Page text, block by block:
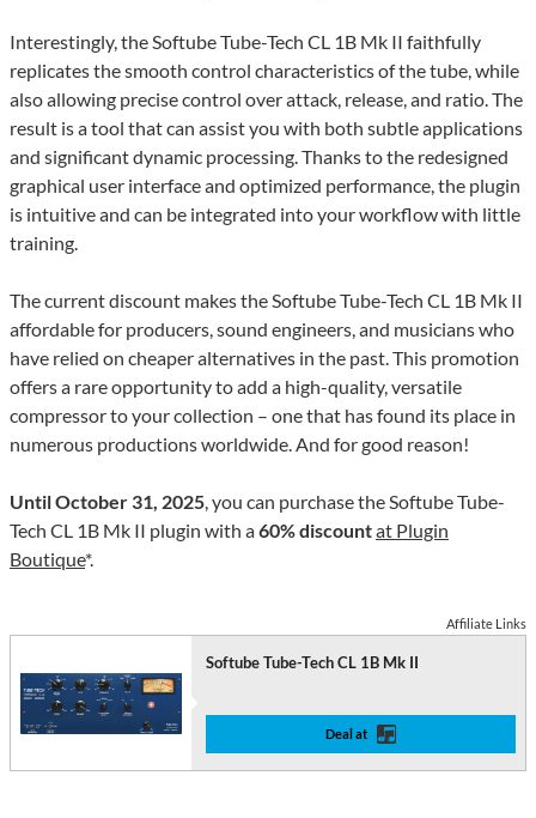
Interestingly, the Softube Tube-Tech CL 1B Mk II faithfully
replicates the smooth control characteristics of the tube, while
also allowing precise control over attack, release, and ratio. The
result is a tool that can assist you with both subtle applications
and significant dynamic processing. Thanks to the redesigned
graphical user interface and optimized performance, the plugin
is intuitive and can be integrated into your workflow with little
training.
The current discount makes the Softube Tube-Tech CL 1B Mk II
affordable for producers, sound engineers, and musicians who
have relied on cheaper alternatives in the past. This promotion
offers a rare opportunity to add a high-quality, versatile
compressor to your collection – one that has found its place in
numerous productions worldwide. And for good reason!
Until October 31, 2025, you can purchase the Softube Tube-
Tech CL 1B Mk II plugin with a60% discountat Plugin
Boutique*.
Affiliate Links
Softube Tube-Tech CL 1B Mk II
Deal at